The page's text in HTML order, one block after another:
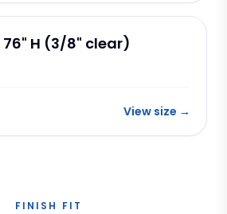
76" H (3/8" clear)
View size →
FINISH FIT